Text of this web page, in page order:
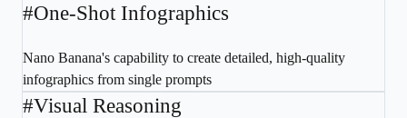
#One-Shot Infographics
Nano Banana's capability to create detailed, high-quality
infographics from single prompts
#Visual Reasoning